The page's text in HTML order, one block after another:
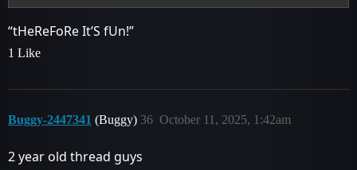
“tHeReFoRe It’S fUn!”
1 Like
Buggy-2447341 (Buggy) October 11, 2025, 1:42am
36
2 year old thread guys